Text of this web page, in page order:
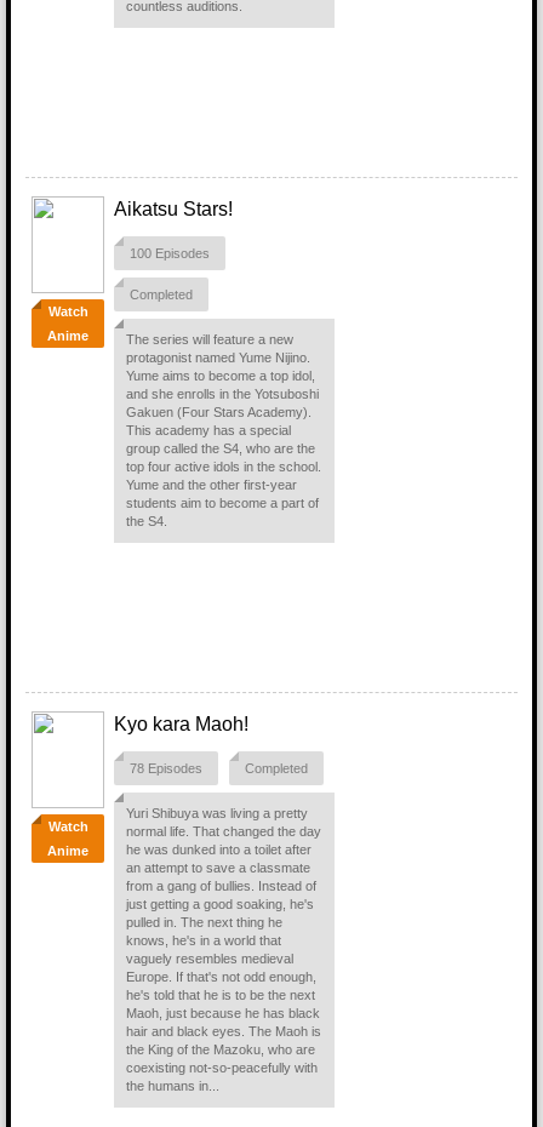
countless auditions.
Watch
Anime
Aikatsu Stars!
100 Episodes
Completed
The series will feature a new
protagonist named Yume Nijino.
Yume aims to become a top idol,
and she enrolls in the Yotsuboshi
Gakuen (Four Stars Academy).
This academy has a special
group called the S4, who are the
top four active idols in the school.
Yume and the other first-year
students aim to become a part of
the S4.
Watch
Anime
Kyo kara Maoh!
78 Episodes Completed
Yuri Shibuya was living a pretty
normal life. That changed the day
he was dunked into a toilet after
an attempt to save a classmate
from a gang of bullies. Instead of
just getting a good soaking, he's
pulled in. The next thing he
knows, he's in a world that
vaguely resembles medieval
Europe. If that's not odd enough,
he's told that he is to be the next
Maoh, just because he has black
hair and black eyes. The Maoh is
the King of the Mazoku, who are
coexisting not-so-peacefully with
the humans in...